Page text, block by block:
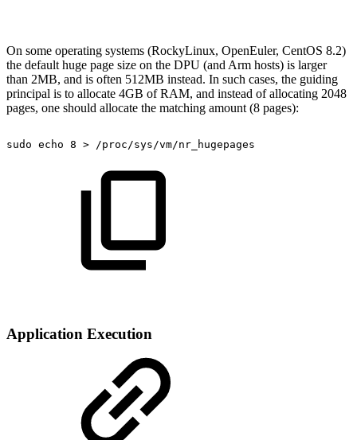
On some operating systems (RockyLinux, OpenEuler, CentOS 8.2)
the default huge page size on the DPU (and Arm hosts) is larger
than 2MB, and is often 512MB instead. In such cases, the guiding
principal is to allocate 4GB of RAM, and instead of allocating 2048
pages, one should allocate the matching amount (8 pages):
sudo echo 8 > /proc/sys/vm/nr_hugepages
Application Execution